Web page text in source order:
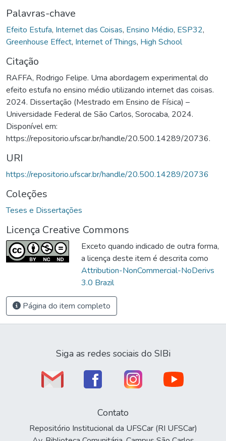
Palavras-chave
Efeito Estufa, Internet das Coisas, Ensino Médio, ESP32,
Greenhouse Effect, Internet of Things, High School
Citação
RAFFA, Rodrigo Felipe. Uma abordagem experimental do
efeito estufa no ensino médio utilizando internet das coisas.
2024. Dissertação (Mestrado em Ensino de Física) –
Universidade Federal de São Carlos, Sorocaba, 2024.
Disponível em:
https://repositorio.ufscar.br/handle/20.500.14289/20736.
URI
https://repositorio.ufscar.br/handle/20.500.14289/20736
Coleções
Teses e Dissertações
Licença Creative Commons
Exceto quando indicado de outra forma,
a licença deste item é descrita como
Attribution-NonCommercial-NoDerivs
3.0 Brazil
Página do item completo
Siga as redes sociais do SIBi
Contato
Repositório Institucional da UFSCar (RI UFSCar)